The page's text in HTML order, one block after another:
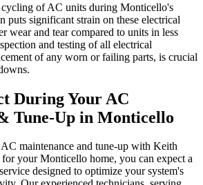
of AC units during Monticello's
puts significant strain on these electrical
wear and tear compared to units in less
and testing of all electrical
of any worn or failing parts, is crucial
During Your AC
Tune-Up in Monticello
maintenance and tune-up with Keith
your Monticello home, you can expect a
designed to optimize your system's